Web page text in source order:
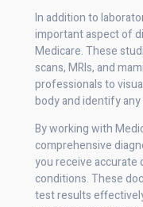
In addition to
important aspect of
Medicare. These
scans, MRIs, and
professionals to
body and identify
By working with
comprehensive
you receive accurate
conditions. These
test results